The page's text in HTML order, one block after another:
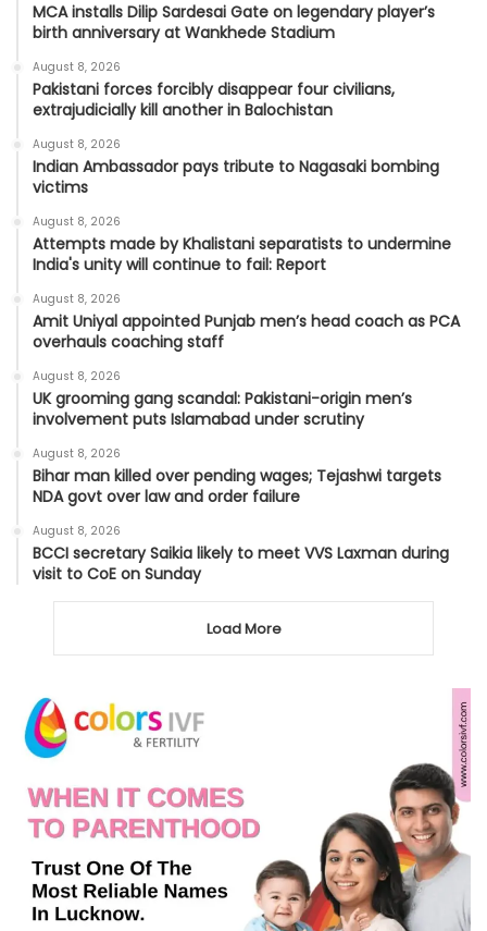
MCA installs Dilip Sardesai Gate on legendary player’s
birth anniversary at Wankhede Stadium
August 8, 2026
Pakistani forces forcibly disappear four civilians,
extrajudicially kill another in Balochistan
August 8, 2026
Indian Ambassador pays tribute to Nagasaki bombing
victims
August 8, 2026
Attempts made by Khalistani separatists to undermine
India's unity will continue to fail: Report
August 8, 2026
Amit Uniyal appointed Punjab men’s head coach as PCA
overhauls coaching staff
August 8, 2026
UK grooming gang scandal: Pakistani-origin men’s
involvement puts Islamabad under scrutiny
August 8, 2026
Bihar man killed over pending wages; Tejashwi targets
NDA govt over law and order failure
August 8, 2026
BCCI secretary Saikia likely to meet VVS Laxman during
visit to CoE on Sunday
Load More